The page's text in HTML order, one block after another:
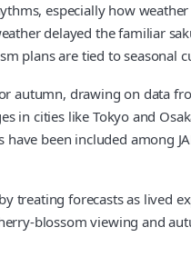
especially how
delayed the familiar
plans are tied to seasonal
autumn, drawing on data
in cities like Tokyo and
been included among
treating forecasts as lived
viewing and